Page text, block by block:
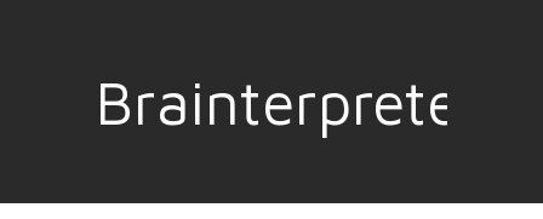
Brainterpreter